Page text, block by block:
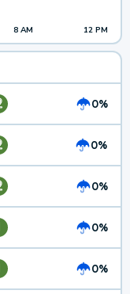
8 AM 12 PM
0%
0%
0%
0%
0%